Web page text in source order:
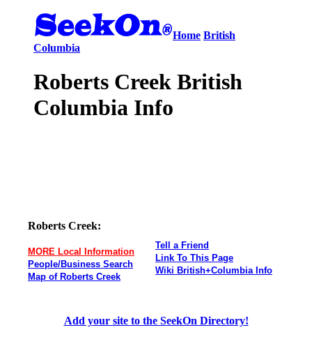
Home British
Columbia
Roberts Creek British
Columbia Info
Roberts Creek:
MORE Local Information
People/Business Search
Map of Roberts Creek
Tell a Friend
Link To This Page
Wiki British+Columbia Info
Add your site to the SeekOn Directory!